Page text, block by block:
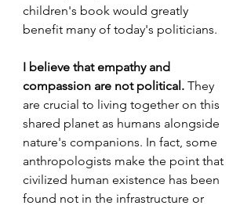
children's book would greatly
benefit many of today's politicians.
I believe that empathy and
compassion are not political. They
are crucial to living together on this
shared planet as humans alongside
nature's companions. In fact, some
anthropologists make the point that
civilized human existence has been
found not in the infrastructure or